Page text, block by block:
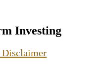
Investing